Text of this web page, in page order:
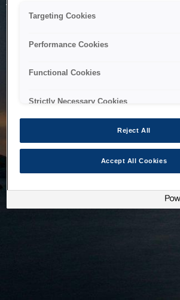
The system is temporarily unable to
to maintenance or technical reasons.
Targeting Cookies
Performance Cookies
Functional Cookies
Strictly Necessary Cookies
Reject All
Accept All Cookies